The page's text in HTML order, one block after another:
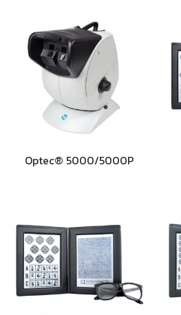
Optec® 5000/5000P